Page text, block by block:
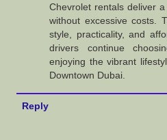
Chevrolet rentals deliver
without excessive costs.
style, practicality, and
drivers continue
enjoying the vibrant
Downtown Dubai.
Reply